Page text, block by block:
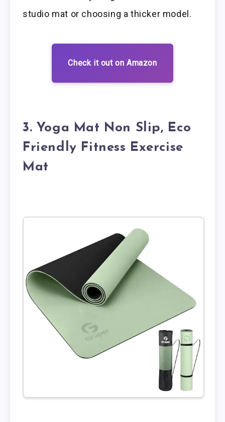
studio mat or choosing a thicker model.
Check it out on Amazon
3. Yoga Mat Non Slip, Eco
Friendly Fitness Exercise
Mat